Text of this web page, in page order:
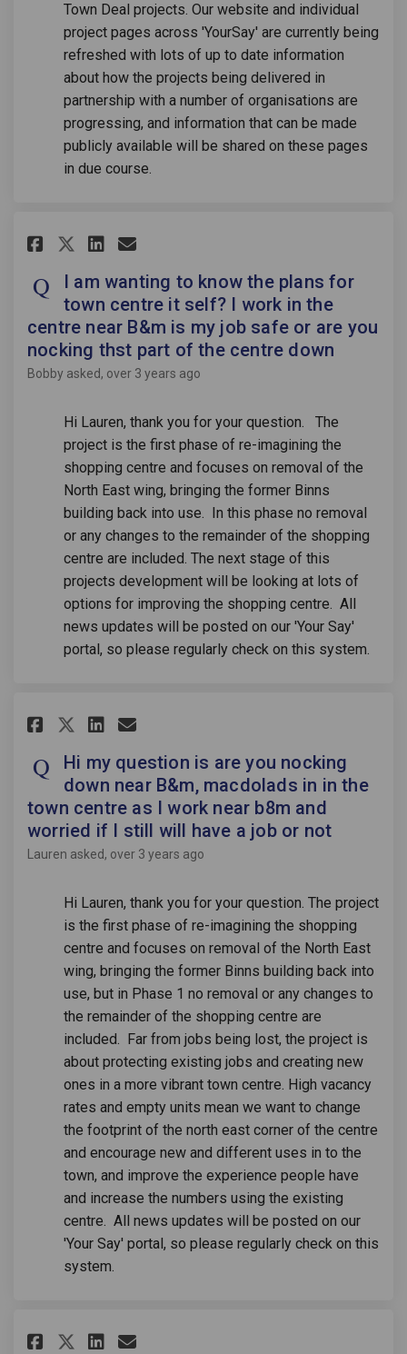
Town Deal projects. Our website and individual
project pages across 'YourSay' are currently being
refreshed with lots of up to date information
about how the projects being delivered in
partnership with a number of organisations are
progressing, and information that can be made
publicly available will be shared on these pages
in due course.
Share I am wanting to know
Share I am wanting to
Share I am wanting to
Email I am wanting to
I am wanting to know the plans for
town centre it self? I work in the
centre near B&m is my job safe or are you
nocking thst part of the centre down
Bobby asked over 3 years ago
Hi Lauren, thank you for your question. The
project is the first phase of re-imagining the
shopping centre and focuses on removal of the
North East wing, bringing the former Binns
building back into use. In this phase no removal
or any changes to the remainder of the shopping
centre are included. The next stage of this
projects development will be looking at lots of
options for improving the shopping centre. All
news updates will be posted on our 'Your Say'
portal, so please regularly check on this system.
Share Hi my question is are
Share Hi my question is
Share Hi my question is
Email Hi my question
Hi my question is are you nocking
down near B&m, macdolads in in the
town centre as I work near b8m and
worried if I still will have a job or not
Lauren asked over 3 years ago
Hi Lauren, thank you for your question. The project
is the first phase of re-imagining the shopping
centre and focuses on removal of the North East
wing, bringing the former Binns building back into
use, but in Phase 1 no removal or any changes to
the remainder of the shopping centre are
included. Far from jobs being lost, the project is
about protecting existing jobs and creating new
ones in a more vibrant town centre. High vacancy
rates and empty units mean we want to change
the footprint of the north east corner of the centre
and encourage new and different uses in to the
town, and improve the experience people have
and increase the numbers using the existing
centre. All news updates will be posted on our
'Your Say' portal, so please regularly check on this
system.
Share The Town Centre and
Share The Town Centre
Share The Town Centre
Email The Town